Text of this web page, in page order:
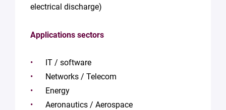
electrical discharge)
Applications sectors
IT / software
Networks / Telecom
Energy
Aeronautics / Aerospace